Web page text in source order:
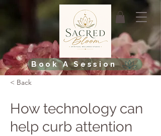
Book A Session
< Back
How technology can
help curb attention